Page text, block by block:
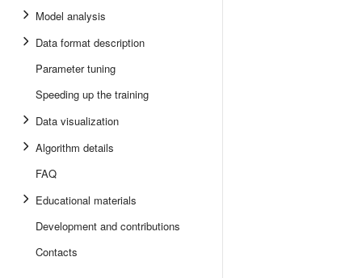
Model analysis
Data format description
Parameter tuning
Speeding up the training
Data visualization
Algorithm details
FAQ
Educational materials
Development and contributions
Contacts